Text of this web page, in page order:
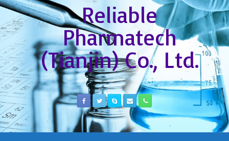
Reliable
Pharmatech
(Tianjin) Co., Ltd.